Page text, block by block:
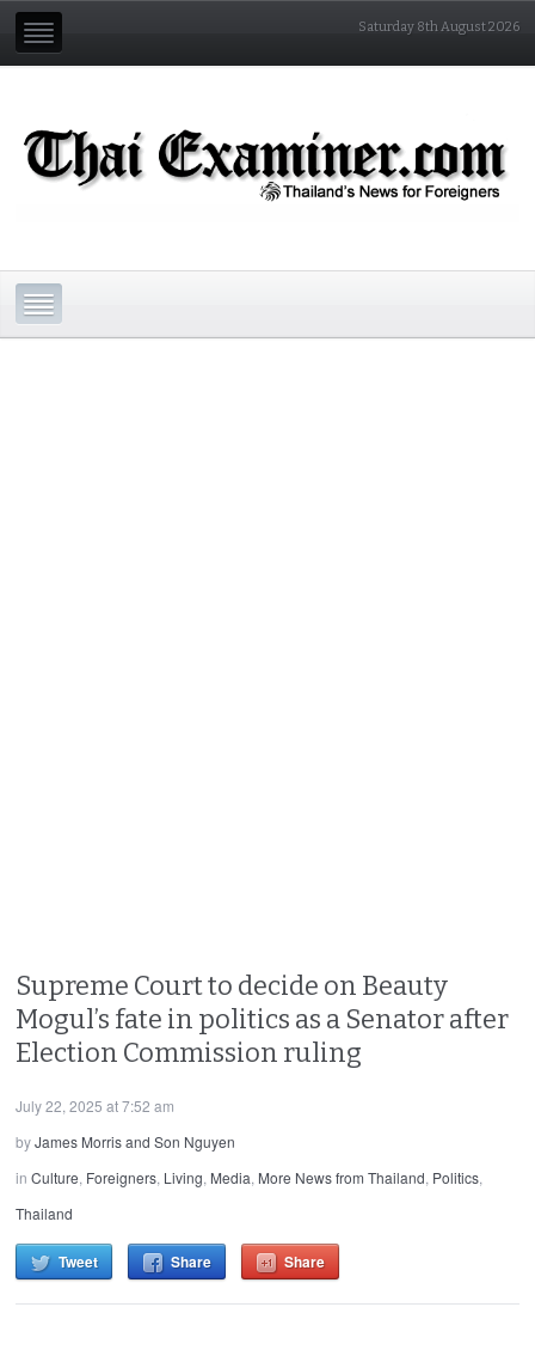
Saturday 8th August 2026
Supreme Court to decide on Beauty
Mogul’s fate in politics as a Senator after
Election Commission ruling
July 22, 2025 at 7:52 am
byJames Morris and Son Nguyen
inCulture, Foreigners, Living, Media, More News from Thailand, Politics,
Thailand
Tweet Share Share